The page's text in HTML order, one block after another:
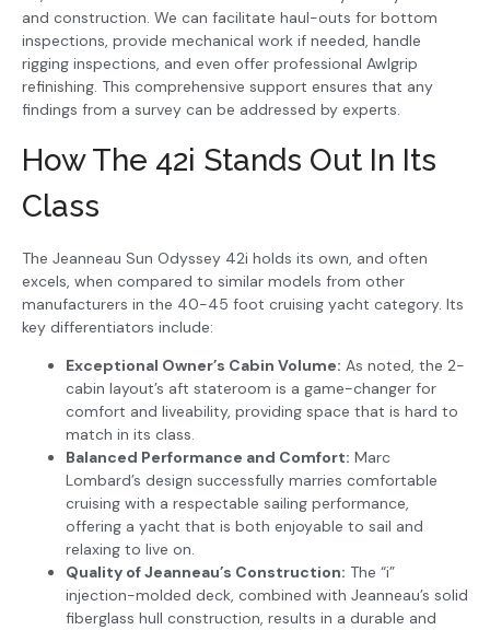
and construction. We can facilitate haul-outs for bottom
inspections, provide mechanical work if needed, handle
rigging inspections, and even offer professional Awlgrip
refinishing. This comprehensive support ensures that any
findings from a survey can be addressed by experts.
How The 42i Stands Out In Its
Class
The Jeanneau Sun Odyssey 42i holds its own, and often
excels, when compared to similar models from other
manufacturers in the 40-45 foot cruising yacht category. Its
key differentiators include:
Exceptional Owner’s Cabin Volume: As noted, the 2-
cabin layout’s aft stateroom is a game-changer for
comfort and liveability, providing space that is hard to
match in its class.
Balanced Performance and Comfort: Marc
Lombard’s design successfully marries comfortable
cruising with a respectable sailing performance,
offering a yacht that is both enjoyable to sail and
relaxing to live on.
Quality of Jeanneau’s Construction: The “i”
injection-molded deck, combined with Jeanneau’s solid
fiberglass hull construction, results in a durable and